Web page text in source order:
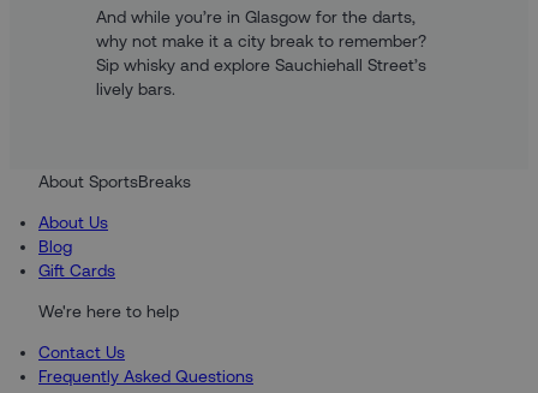
And while you’re in Glasgow for the darts,
why not make it a city break to remember?
Sip whisky and explore Sauchiehall Street’s
lively bars.
About SportsBreaks
About Us
Blog
Gift Cards
We're here to help
Contact Us
Frequently Asked Questions